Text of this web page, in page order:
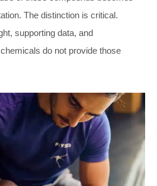
The distinction is critical.
supporting data, and
do not provide those